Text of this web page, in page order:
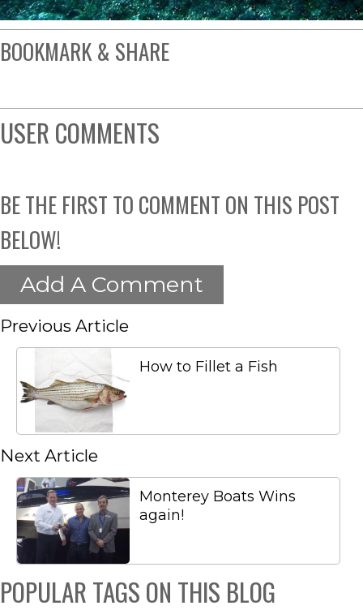
BOOKMARK & SHARE
USER COMMENTS
BE THE FIRST TO COMMENT ON THIS POST
BELOW!
Add A Comment
Previous Article
How to Fillet a Fish
Next Article
Monterey Boats Wins
again!
POPULAR TAGS ON THIS BLOG